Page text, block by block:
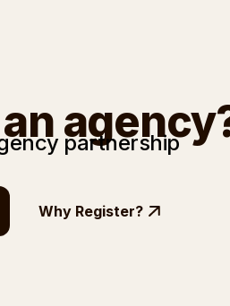
partnership
Why Register?